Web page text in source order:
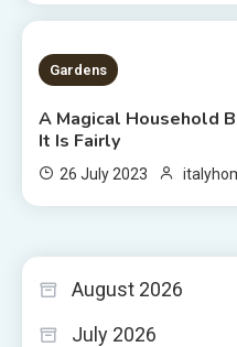
5 MINS READ
Gardens
A Magical Household
It Is Fairly
26 July 2023
August 2026
July 2026